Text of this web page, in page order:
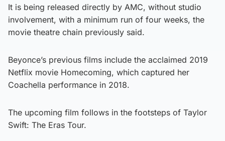
It is being released directly by AMC, without studio
involvement, with a minimum run of four weeks, the
movie theatre chain previously said.
Beyonce’s previous films include the acclaimed 2019
Netflix movie Homecoming, which captured her
Coachella performance in 2018.
The upcoming film follows in the footsteps of Taylor
Swift: The Eras Tour.